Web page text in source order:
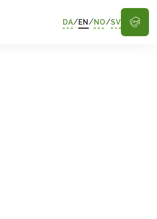
DA/EN /NO/SV